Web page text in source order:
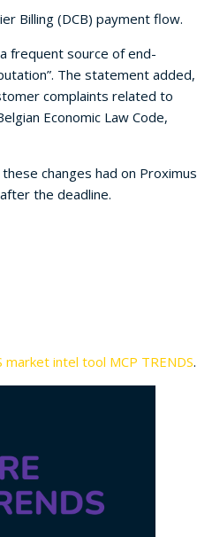
Billing (DCB) payment flow.
frequent source of end-
The statement added,
complaints related to
Economic Law Code,
changes had on Proximus
the deadline.
market intel tool MCP TRENDS.